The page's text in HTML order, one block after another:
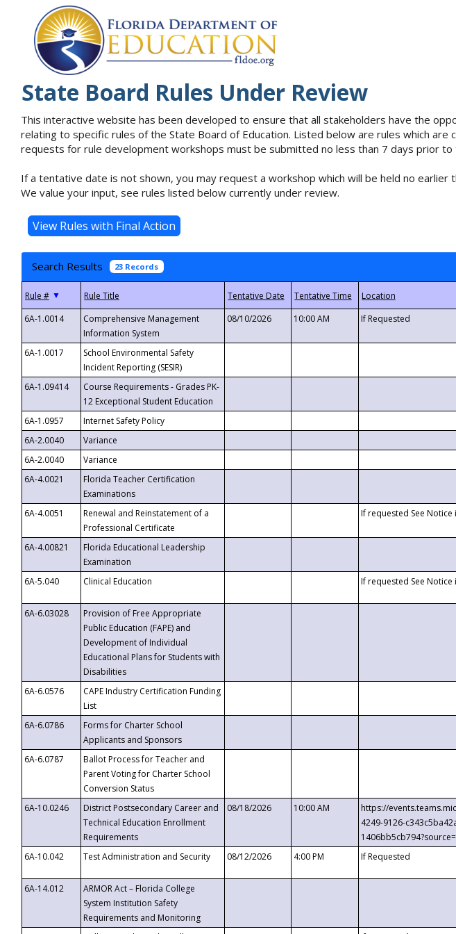
State Board Rules Under Review
This interactive website has been developed to ensure that all stakeholders have the
relating to specific rules of the State Board of Education. Listed below are rules which
requests for rule development workshops must be submitted no less than 7 days prior
If a tentative date is not shown, you may request a workshop which will be held no
We value your input, see rules listed below currently under review.
Search Results 23 Records
▼
6A-1.0014
Comprehensive Management
Information System
08/10/2026 10:00 AM If Requested
6A-1.0017
School Environmental Safety
Incident Reporting (SESIR)
6A-1.09414
Course Requirements - Grades PK-
12 Exceptional Student Education
6A-1.0957 Internet Safety Policy
6A-2.0040
Variance
6A-2.0040
Variance
6A-4.0021
Florida Teacher Certification
Examinations
6A-4.0051
Renewal and Reinstatement of a
Professional Certificate
If requested See Notice
6A-4.00821
Florida Educational Leadership
Examination
6A-5.040
Clinical Education If requested See Notice
6A-6.03028
Provision of Free Appropriate
Public Education (FAPE) and
Development of Individual
Educational Plans for Students with
Disabilities
6A-6.0576
CAPE Industry Certification Funding
List
6A-6.0786
Forms for Charter School
Applicants and Sponsors
6A-6.0787
Ballot Process for Teacher and
Parent Voting for Charter School
Conversion Status
6A-10.0246
District Postsecondary Career and
Technical Education Enrollment
Requirements
08/18/2026 10:00 AM
https://
4249-9126-
6A-10.042
Test Administration and Security 08/12/2026 4:00 PM If Requested
6A-14.012
ARMOR Act – Florida College
System Institution Safety
Requirements and Monitoring